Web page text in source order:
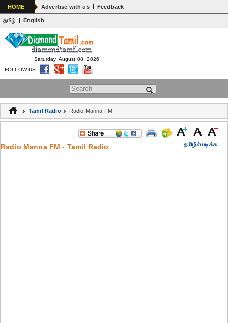
HOME Advertise with us | Feedback
தமிழ் | English
Search form
Saturday, August 08, 2026
FOLLOW US
Tamil Radio Radio Manna FM
தமிழில் படிக்க
Radio Manna FM - Tamil Radio